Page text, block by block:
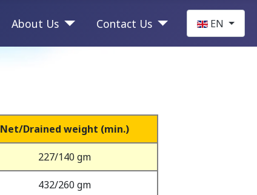
About Us Contact Us EN
Net/Drained weight (min.)
227/140 gm
432/260 gm